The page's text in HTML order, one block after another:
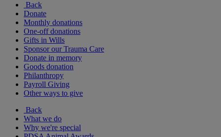
Back
Donate
Monthly donations
One-off donations
Gifts in Wills
Sponsor our Trauma Care
Donate in memory
Goods donation
Philanthropy
Payroll Giving
Other ways to give
Back
What we do
Why we're special